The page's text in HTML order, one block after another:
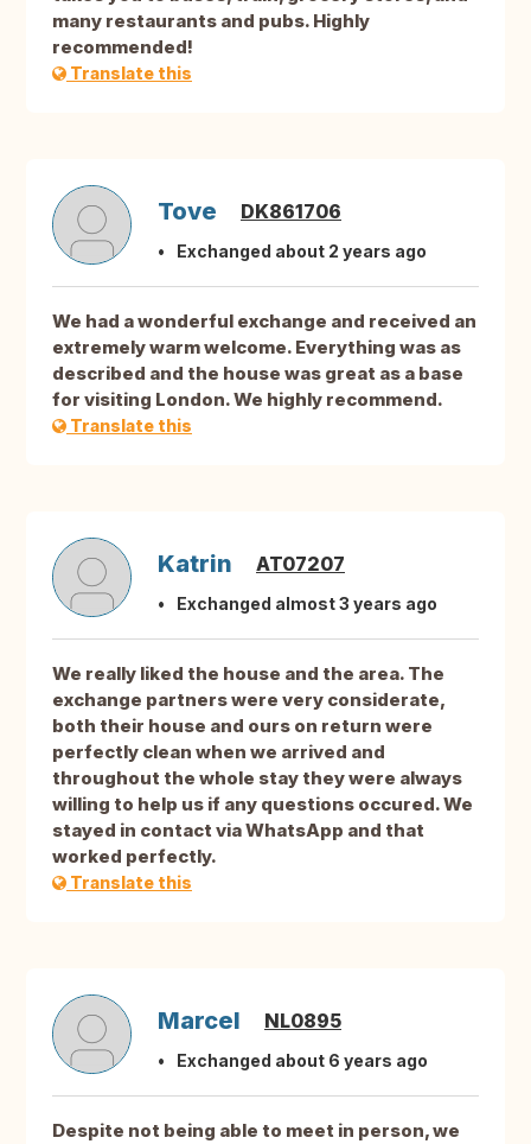
many restaurants and pubs. Highly
recommended!
Translate this
Tove DK861706
Exchanged about 2 years ago
We had a wonderful exchange and received an
extremely warm welcome. Everything was as
described and the house was great as a base
for visiting London. We highly recommend.
Translate this
Katrin AT07207
Exchanged almost 3 years ago
We really liked the house and the area. The
exchange partners were very considerate,
both their house and ours on return were
perfectly clean when we arrived and
throughout the whole stay they were always
willing to help us if any questions occured. We
stayed in contact via WhatsApp and that
worked perfectly.
Translate this
Marcel NL0895
Exchanged about 6 years ago
Despite not being able to meet in person, we